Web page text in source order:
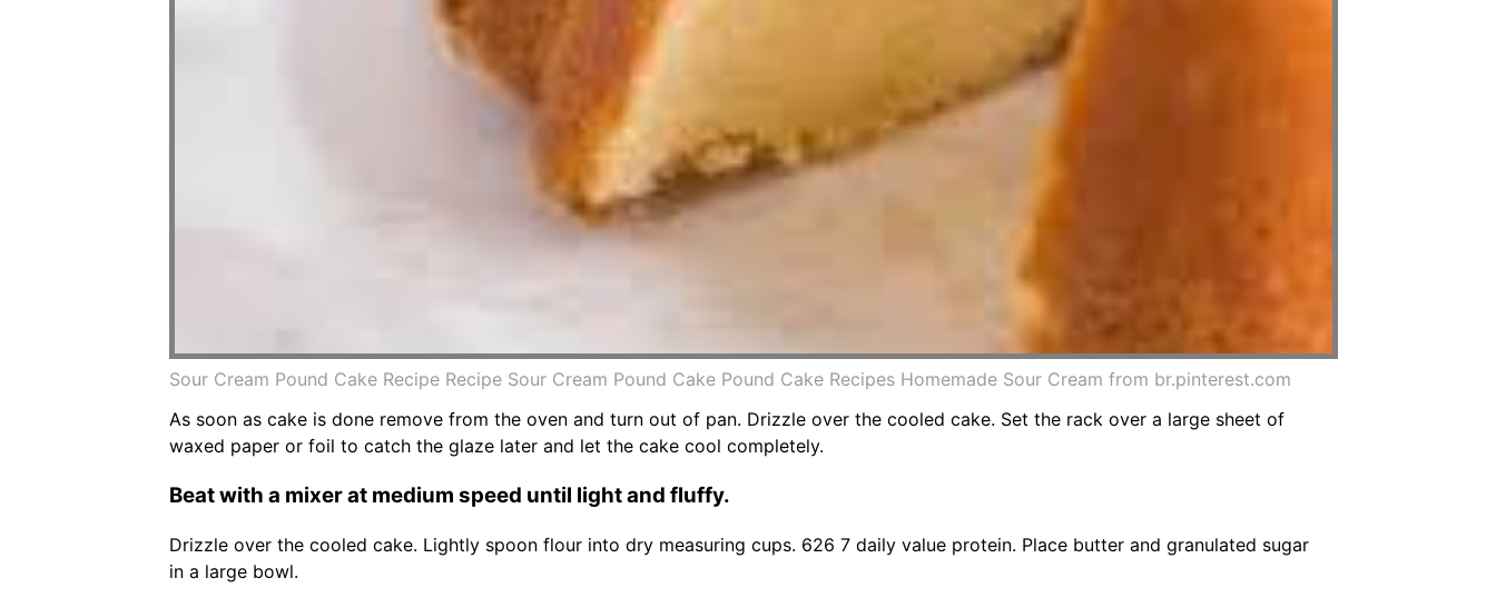
Sour Cream Pound Cake Recipe Recipe Sour Cream Pound Cake Pound Cake Recipes Homemade Sour Cream from br.pinterest.com
As soon as cake is done remove from the oven and turn out of pan. Drizzle over the cooled cake. Set the rack over a large sheet of
waxed paper or foil to catch the glaze later and let the cake cool completely.
Beat with a mixer at medium speed until light and fluffy.
Drizzle over the cooled cake. Lightly spoon flour into dry measuring cups. 626 7 daily value protein. Place butter and granulated sugar
in a large bowl.